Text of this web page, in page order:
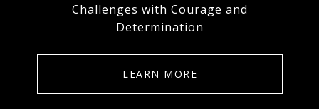
Challenges with Courage and
Determination
LEARN MORE